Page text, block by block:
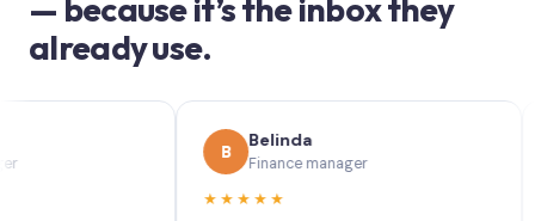
— because it’s the inbox they
already use.
Belinda
Finance manager
★★★★★